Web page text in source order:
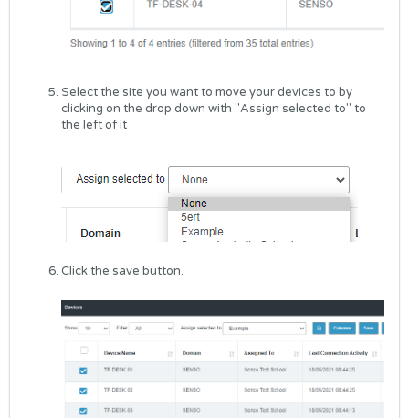
Select the site you want to move your devices to by
clicking on the drop down with "Assign selected to" to
the left of it
Click the save button.